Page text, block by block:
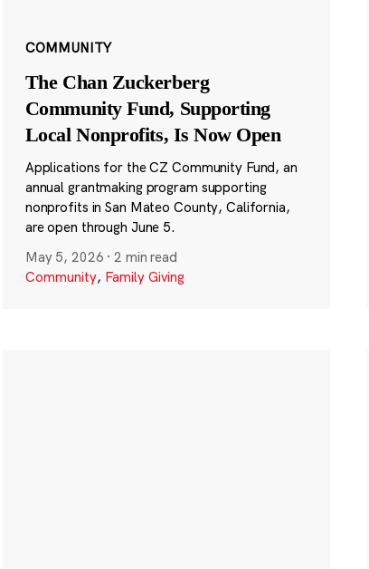
COMMUNITY
The Chan Zuckerberg
Community Fund, Supporting
Local Nonprofits, Is Now Open
Applications for the CZ Community Fund, an
annual grantmaking program supporting
nonprofits in San Mateo County, California,
are open through June 5.
May 5, 2026 ·2 min read
Community, Family Giving